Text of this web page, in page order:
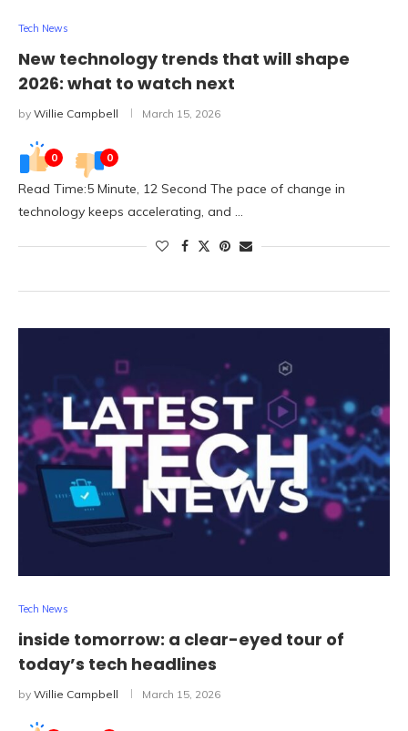
Tech News
New technology trends that will shape
2026: what to watch next
by Willie Campbell March 15, 2026
0 0
Read Time:5 Minute, 12 Second The pace of change in
technology keeps accelerating, and …
Tech News
inside tomorrow: a clear-eyed tour of
today’s tech headlines
by Willie Campbell March 15, 2026